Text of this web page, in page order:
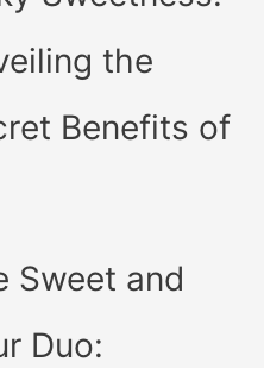
the
Benefits of
Sweet and
Duo: